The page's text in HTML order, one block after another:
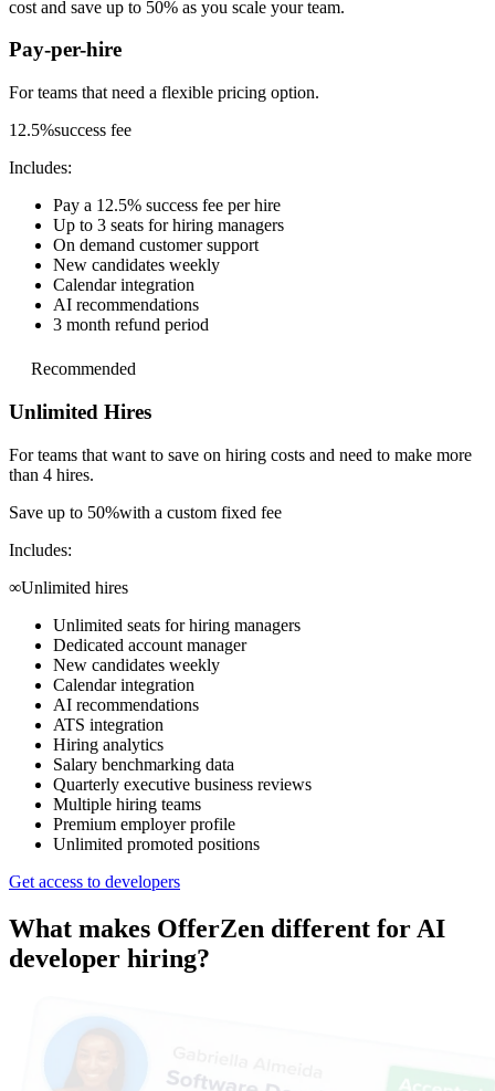
cost and save up to 50% as you scale your team.
Pay-per-hire
For teams that need a flexible pricing option.
12.5%success fee
Includes:
Pay a 12.5% success fee per hire
Up to 3 seats for hiring managers
On demand customer support
New candidates weekly
Calendar integration
AI recommendations
3 month refund period
Recommended
Unlimited Hires
For teams that want to save on hiring costs and need to make more
than 4 hires.
Save up to 50%with a custom fixed fee
Includes:
∞Unlimited hires
Unlimited seats for hiring managers
Dedicated account manager
New candidates weekly
Calendar integration
AI recommendations
ATS integration
Hiring analytics
Salary benchmarking data
Quarterly executive business reviews
Multiple hiring teams
Premium employer profile
Unlimited promoted positions
Get access to developers
What makes OfferZen different for AI
developer hiring?